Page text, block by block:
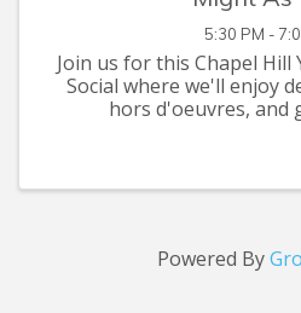
5:30 PM -
Join us for this Chapel
Social where we'll enjoy
hors d'oeuvres, and
Powered By